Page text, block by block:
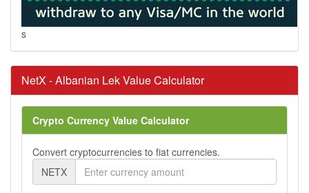
s
NetX - Albanian Lek Value Calculator
Crypto Currency Value Calculator
Convert cryptocurrencies to fiat currencies.
NETX